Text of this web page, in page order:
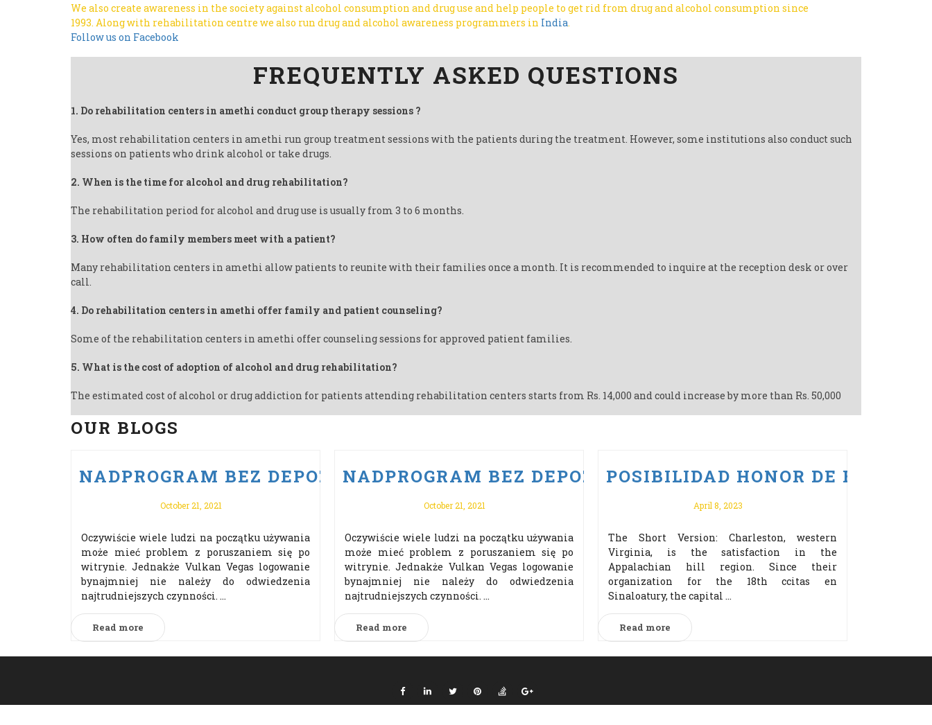
We also create awareness in the society against alcohol consumption and drug use and help people to get rid from drug and alcohol consumption since
1993. Along with rehabilitation centre we also run drug and alcohol awareness programmers in India.
Follow us on Facebook
FREQUENTLY ASKED QUESTIONS
1. Do rehabilitation centers in amethi conduct group therapy sessions ?
Yes, most rehabilitation centers in amethi run group treatment sessions with the patients during the treatment. However, some institutions also conduct such
sessions on patients who drink alcohol or take drugs.
2. When is the time for alcohol and drug rehabilitation?
The rehabilitation period for alcohol and drug use is usually from 3 to 6 months.
3. How often do family members meet with a patient?
Many rehabilitation centers in amethi allow patients to reunite with their families once a month. It is recommended to inquire at the reception desk or over
call.
4. Do rehabilitation centers in amethi offer family and patient counseling?
Some of the rehabilitation centers in amethi offer counseling sessions for approved patient families.
5. What is the cost of adoption of alcohol and drug rehabilitation?
The estimated cost of alcohol or drug addiction for patients attending rehabilitation centers starts from Rs. 14,000 and could increase by more than Rs. 50,000
OUR BLOGS
NADPROGRAM BEZ DEPOZYTU PO VULKAN VEGAS ODBIERZ BONUS ZA REJESTRACJĘ!
October 21, 2021
Oczywiście wiele ludzi na początku używania
może mieć problem z poruszaniem się po
witrynie. Jednakże Vulkan Vegas logowanie
bynajmniej nie należy do odwiedzenia
najtrudniejszych czynności. ...
Read more
NADPROGRAM BEZ DEPOZYTU PO VULKAN VEGAS ODBIERZ
October 21, 2021
Oczywiście wiele ludzi na początku używania
może mieć problem z poruszaniem się po
witrynie. Jednakże Vulkan Vegas logowanie
bynajmniej nie należy do odwiedzenia
najtrudniejszych czynności. ...
Read more
POSIBILIDAD HONOR DE
April 8, 2023
The Short Version: Charleston, western
Virginia, is the satisfaction in the
Appalachian hill region. Since their
organization for the 18th cсitas en
Sinaloatury, the capital ...
Read more